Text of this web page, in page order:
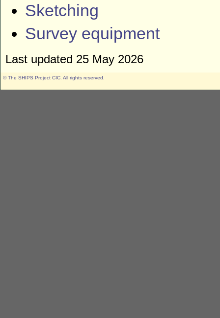
Sketching
Survey equipment
Last updated 25 May 2026
© The SHIPS Project CIC . All rights reserved.